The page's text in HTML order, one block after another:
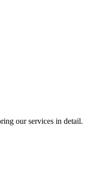
our services in detail.